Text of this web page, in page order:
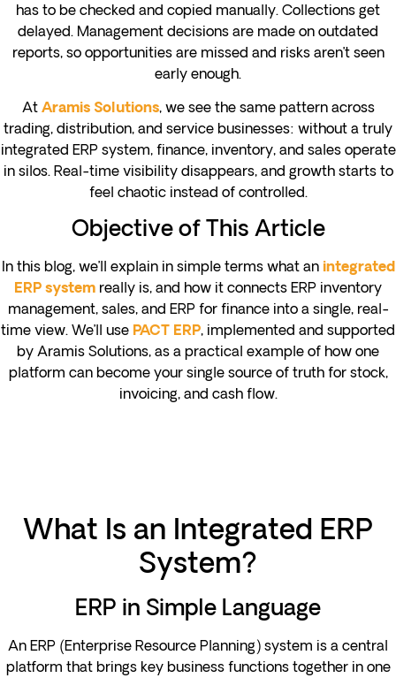
has to be checked and copied manually. Collections get
delayed. Management decisions are made on outdated
reports, so opportunities are missed and risks aren’t seen
early enough.
At Aramis Solutions, we see the same pattern across
trading, distribution, and service businesses: without a truly
integrated ERP system, finance, inventory, and sales operate
in silos. Real-time visibility disappears, and growth starts to
feel chaotic instead of controlled.
Objective of This Article
In this blog, we’ll explain in simple terms what an integrated
ERP system really is, and how it connects ERP inventory
management, sales, and ERP for finance into a single, real-
time view. We’ll use PACT ERP, implemented and supported
by Aramis Solutions, as a practical example of how one
platform can become your single source of truth for stock,
invoicing, and cash flow.
What Is an Integrated ERP
System?
ERP in Simple Language
An ERP (Enterprise Resource Planning) system is a central
platform that brings key business functions together in one